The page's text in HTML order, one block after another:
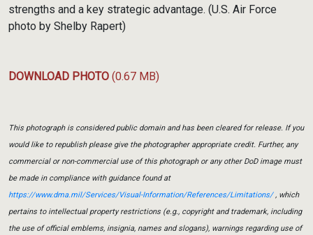
strengths and a key strategic advantage. (U.S. Air Force
photo by Shelby Rapert)
DOWNLOAD PHOTO (0.67 MB)
This photograph is considered public domain and has been cleared for release. If you
would like to republish please give the photographer appropriate credit. Further, any
commercial or non-commercial use of this photograph or any other DoD image must
be made in compliance with guidance found at
https://www.dma.mil/Services/Visual-Information/References/Limitations/, which
pertains to intellectual property restrictions (e.g., copyright and trademark, including
the use of official emblems, insignia, names and slogans), warnings regarding use of